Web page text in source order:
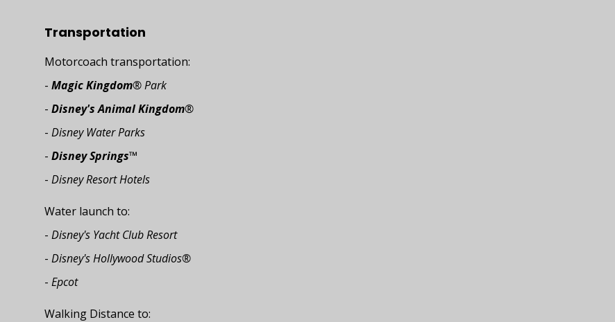
Transportation
Motorcoach transportation:
- Magic Kingdom® Park
- Disney's Animal Kingdom®
- Disney Water Parks
- Disney Springs™
- Disney Resort Hotels
Water launch to:
- Disney's Yacht Club Resort
- Disney's Hollywood Studios®
- Epcot
Walking Distance to: